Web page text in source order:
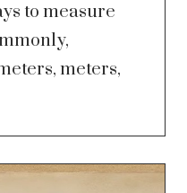
to measure
meters,